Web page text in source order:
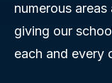
numerous
giving our
each and every